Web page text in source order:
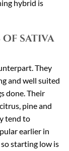
hybrid is
sativa
They
and well suited
done. Their
pine and
tend to
earlier in
starting low is